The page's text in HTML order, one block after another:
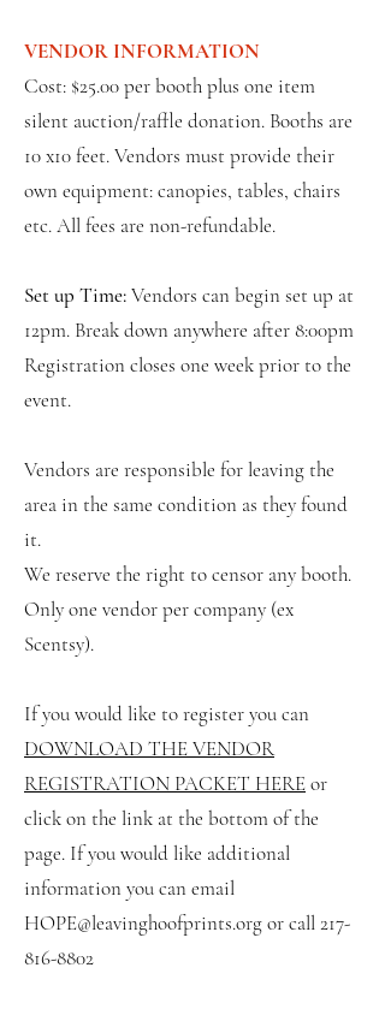
VENDOR INFORMATION
Cost: $25.00 per booth plus one item
silent auction/raffle donation. Booths are
10 x10 feet. Vendors must provide their
own equipment: canopies, tables, chairs
etc. All fees are non-refundable.
Set up Time:Vendors can begin set up at
12pm. Break down anywhere after 8:00pm
Registration closes one week prior to the
event.
Vendors are responsible for leaving the
area in the same condition as they found
it.
We reserve the right to censor any booth.
Only one vendor per company (ex
Scentsy).
If you would like to register you can
DOWNLOAD THE VENDOR
REGISTRATION PACKET HEREor
click on the link at the bottom of the
page. If you would like additional
information you can email
HOPE@leavinghoofprints.orgor call217-
816-8802